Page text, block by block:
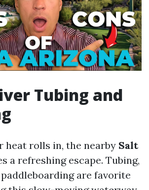
Tubing and
heat rolls in, the nearby Salt
a refreshing escape. Tubing,
are favorite